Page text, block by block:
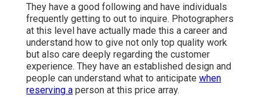
They have a good following and have individuals
frequently getting to out to inquire. Photographers
at this level have actually made this a career and
understand how to give not only top quality work
but also care deeply regarding the customer
experience. They have an established design and
people can understand what to anticipate when
reserving a person at this price array.